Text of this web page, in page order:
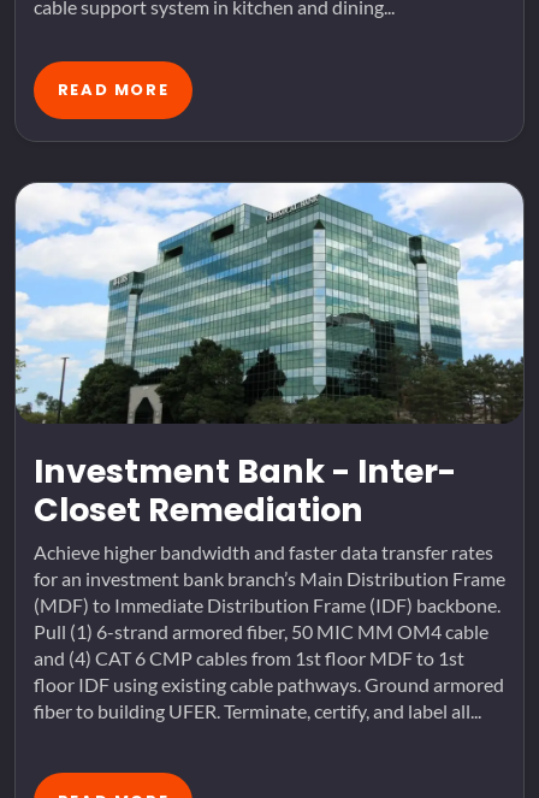
cable support system in kitchen and dining...
READ MORE
Investment Bank - Inter-
Closet Remediation
Achieve higher bandwidth and faster data transfer rates
for an investment bank branch’s Main Distribution Frame
(MDF) to Immediate Distribution Frame (IDF) backbone.
Pull (1) 6-strand armored fiber, 50 MIC MM OM4 cable
and (4) CAT 6 CMP cables from 1st floor MDF to 1st
floor IDF using existing cable pathways. Ground armored
fiber to building UFER. Terminate, certify, and label all...